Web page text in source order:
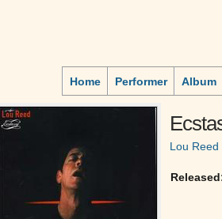
Home Performer Album
Lou Reed